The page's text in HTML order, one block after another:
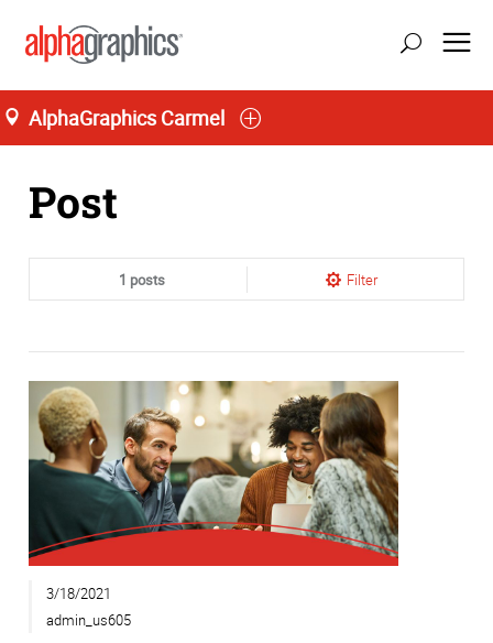
AlphaGraphics Carmel
Home
Post
1 posts Filter
3/18/2021
admin_us605